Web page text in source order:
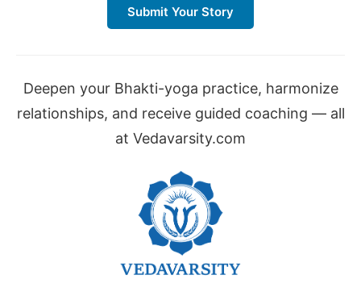
Submit Your Story
Deepen your Bhakti-yoga practice, harmonize
relationships, and receive guided coaching — all
at Vedavarsity.com